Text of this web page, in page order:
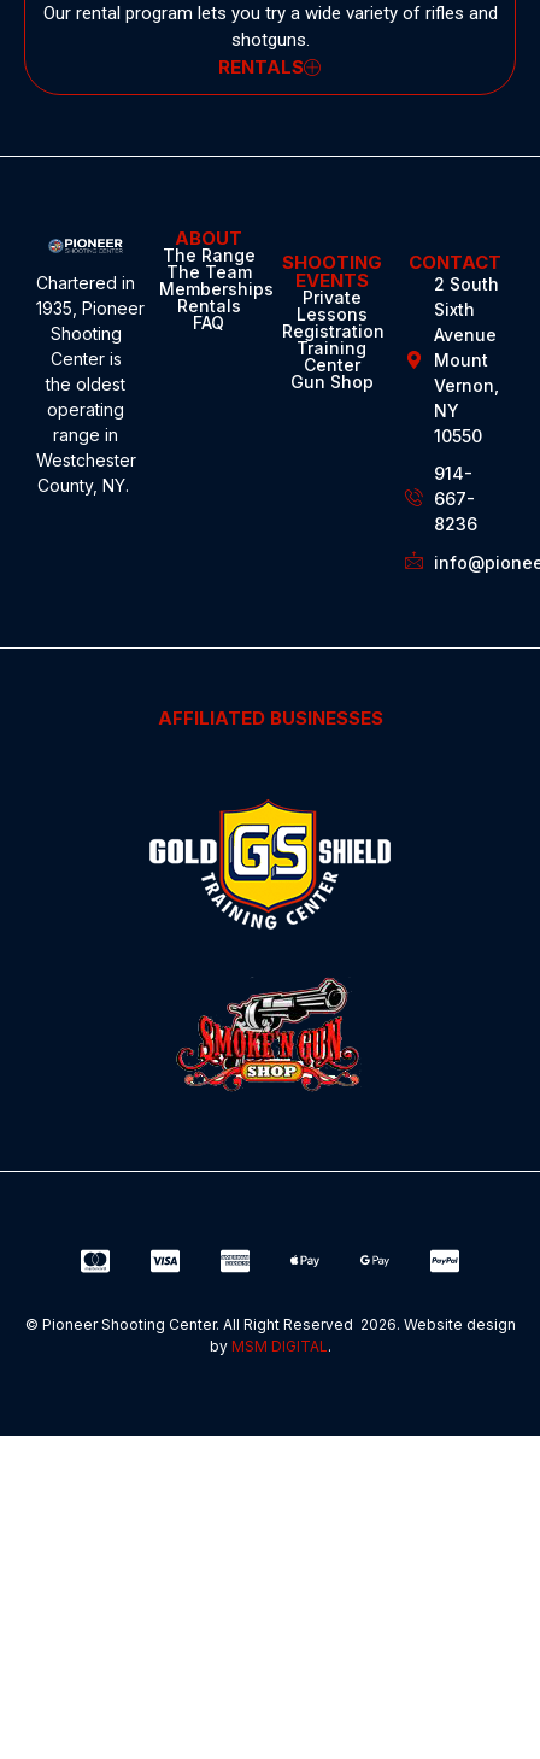
Our rental program lets you try a wide variety of rifles and
shotguns.
RENTALS
Chartered in
1935, Pioneer
Shooting
Centeris
the oldest
operating
range in
Westchester
County, NY.
ABOUT
The Range
The Team
Memberships
Rentals
FAQ
SHOOTING
EVENTS
Private
Lessons
Registration
Training
Center
Gun Shop
CONTACT
2 South
Sixth
Avenue
Mount
Vernon,
NY
10550
914-
667-
8236
AFFILIATED BUSINESSES
© Pioneer Shooting Center. All Right Reserved 2026. Website design
by MSM DIGITAL.